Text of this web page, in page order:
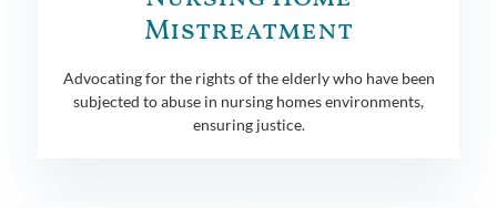
Mistreatment
Advocating for the rights of the elderly who have been
subjected to abuse in nursing homes environments,
ensuring justice.